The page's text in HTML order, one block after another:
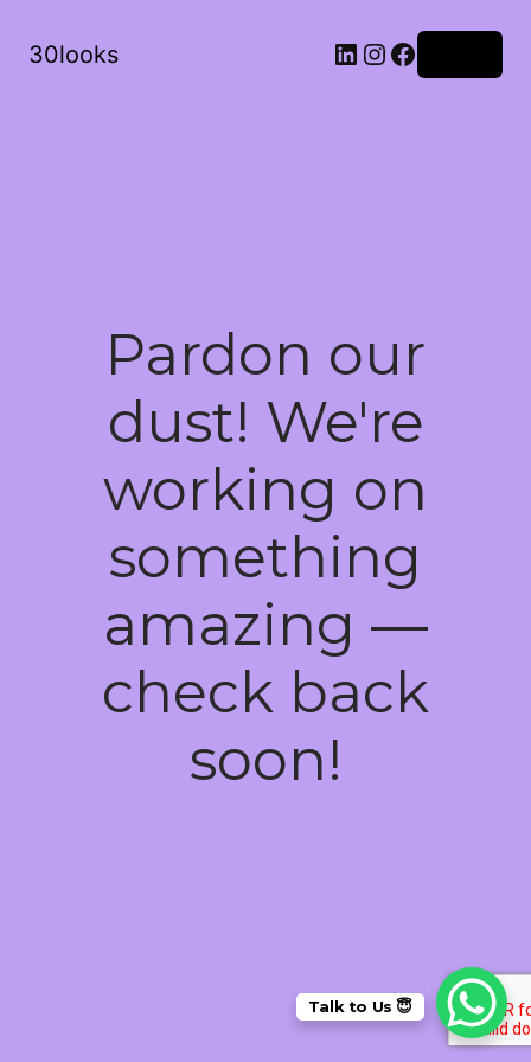
30looks LinkedIn
Instagram
Facebook
Pardon our
dust! We're
working on
something
amazing —
check back
soon!
Talk to Us 😇